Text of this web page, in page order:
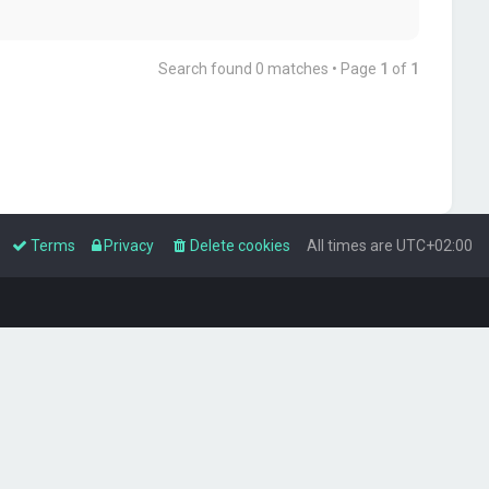
Search found 0 matches • Page 1 of 1
All times are UTC+02:00
Delete cookies
Privacy
Terms